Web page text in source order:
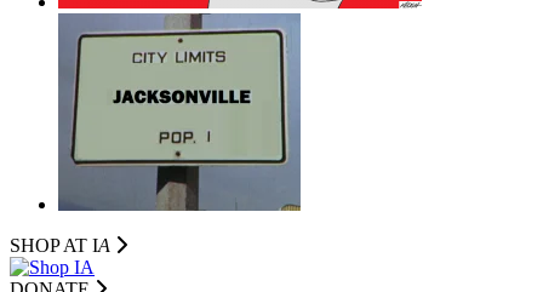
SHOP AT IA